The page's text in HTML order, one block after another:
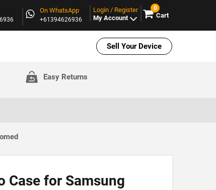
On WhatsApp
+61394626936
Login / Register
My Account
0
Cart
Sell Your Device
Easy Returns
Case for Samsung